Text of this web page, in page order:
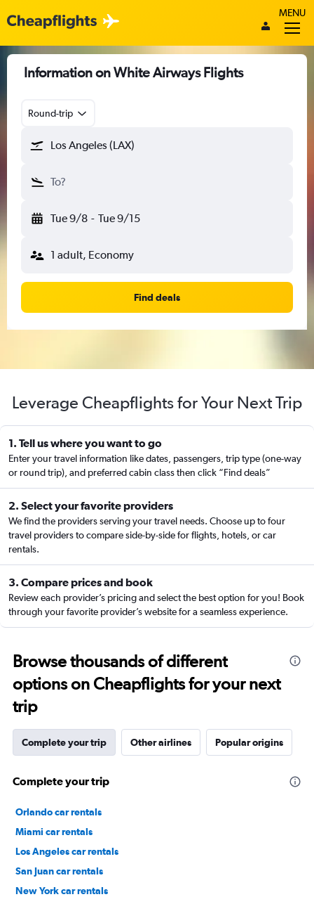
MENU
Information on White Airways Flights
Round-trip
Los Angeles (LAX)
To?
Tue 9/8 - Tue 9/15
1 adult, Economy
Find deals
Leverage Cheapflights for Your Next Trip
1. Tell us where you want to go
Enter your travel information like dates, passengers, trip type (one-way
or round trip), and preferred cabin class then click “Find deals”
2. Select your favorite providers
We find the providers serving your travel needs. Choose up to four
travel providers to compare side-by-side for flights, hotels, or car
rentals.
3. Compare prices and book
Review each provider’s pricing and select the best option for you! Book
through your favorite provider’s website for a seamless experience.
Browse thousands of different
options on Cheapflights for your next
trip
Complete your trip Other airlines Popular origins
Complete your trip
Orlando car rentals
Miami car rentals
Los Angeles car rentals
San Juan car rentals
New York car rentals